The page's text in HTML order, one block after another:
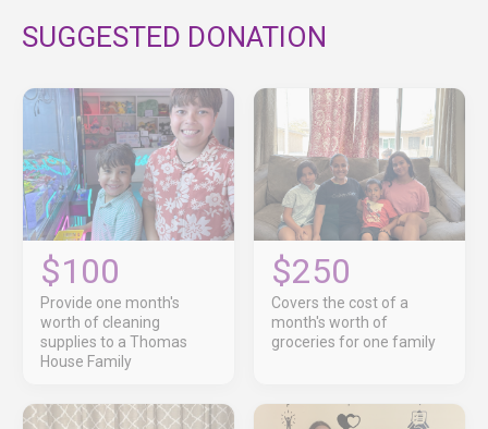
SUGGESTED DONATION
$100
Provide one month's
worth of cleaning
supplies to a Thomas
House Family
$250
Covers the cost of a
month's worth of
groceries for one family